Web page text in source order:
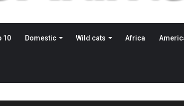
10 Domestic Wild cats Africa